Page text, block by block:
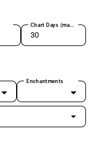
Chart Days (max 180)
Enchantments
arrow_drop_down